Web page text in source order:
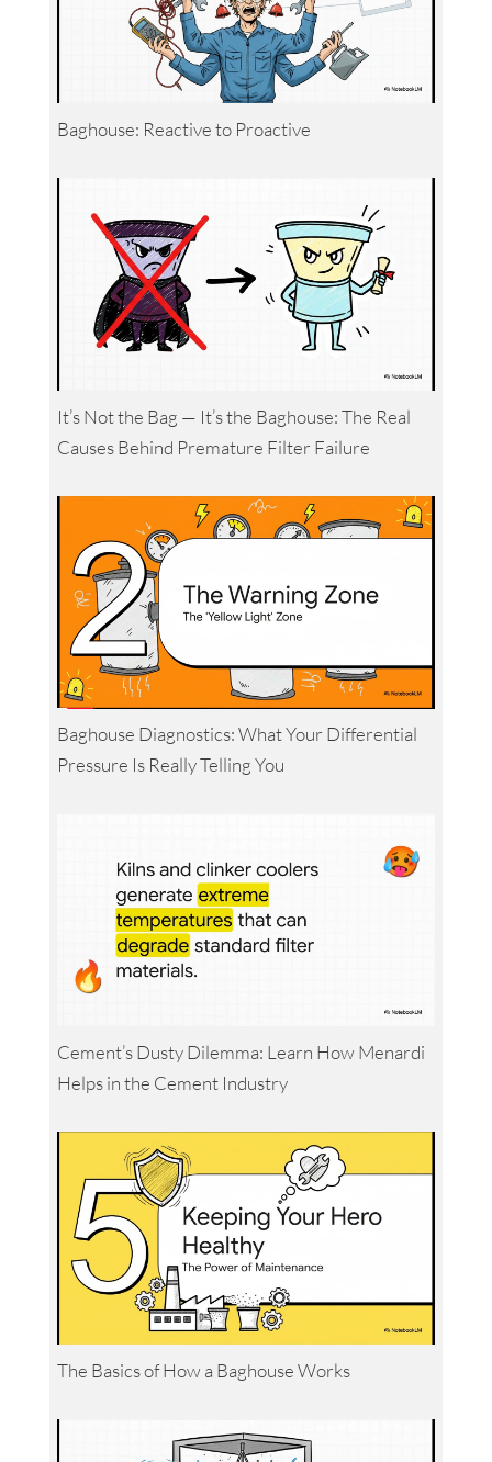
Baghouse: Reactive to Proactive
It’s Not the Bag — It’s the Baghouse: The Real
Causes Behind Premature Filter Failure
Baghouse Diagnostics: What Your Differential
Pressure Is Really Telling You
Cement’s Dusty Dilemma: Learn How Menardi
Helps in the Cement Industry
The Basics of How a Baghouse Works